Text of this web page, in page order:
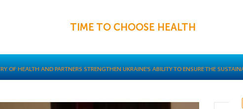
TIME TO CHOOSE HEALTH
OF HEALTH AND PARTNERS STRENGTHEN UKRAINE'S ABILITY TO ENSURE THE